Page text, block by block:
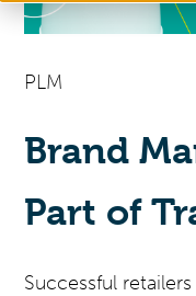
Search
PLM
Brand
Part of
Successful